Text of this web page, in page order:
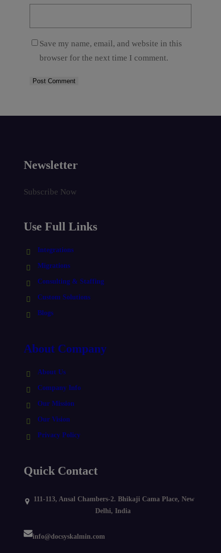
Save my name, email, and website in this
browser for the next time I comment.
Newsletter
Subscribe Now
Use Full Links
Integrations
Migrations
Consulting & Staffing
Custom Solutions
Blogs
About Company
About Us
Company Info
Our Mission
Our Vision
Privacy Policy
Quick Contact
111-113, Ansal Chambers-2. Bhikaji Cama Place, New
Delhi, India
info@docsyskalmin.com